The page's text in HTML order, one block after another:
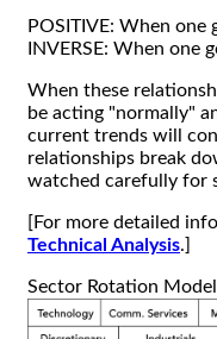
POSITIVE: When one
INVERSE: When one
When these
be acting "normally"
current trends will
relationships break
watched carefully for
[For more detailed
Technical Analysis.]
Sector Rotation Model